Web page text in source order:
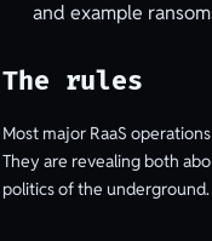
and example
The rules
Most major RaaS
They are revealing both
politics of the